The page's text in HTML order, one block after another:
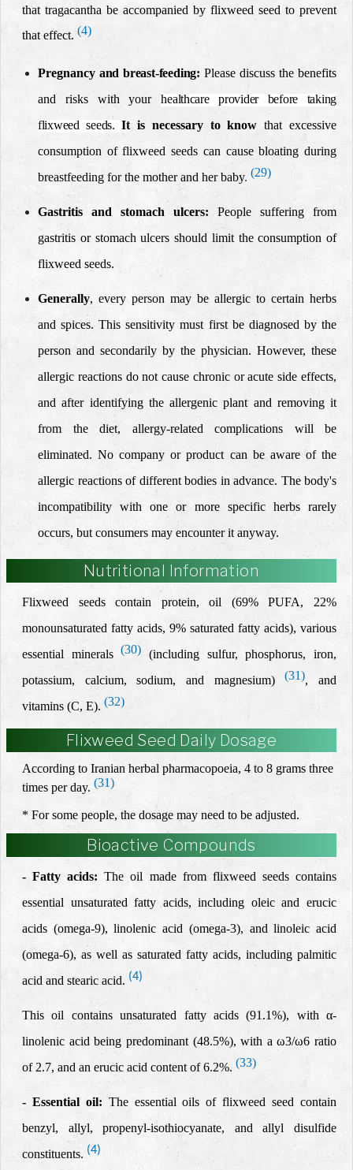
that tragacantha be accompanied by flixweed seed to prevent
that effect.(4)
Pregnancy and breast-feeding: Please discuss the benefits
and risks with yourhealthcare provider before taking
flixweed seeds.It is necessary to know that excessive
consumption of flixweed seeds can cause bloating during
breastfeeding for the mother and her baby. (29)
Gastritis and stomach ulcers: People suffering from
gastritis or stomach ulcers should limit the consumption of
flixweed seeds.
Generally, every person may be allergic to certain herbs
and spices. This sensitivity must first be diagnosed by the
person and secondarily by the physician. However, these
allergic reactions do not cause chronic or acute side effects,
and after identifying the allergenic plant and removing it
from the diet, allergy-related complications will be
eliminated. No company or product can be aware of the
allergic reactions of different bodies in advance. The body's
incompatibility with one or more specific herbs rarely
occurs, but consumers may encounter it anyway.
Nutritional Information
Flixweed seeds contain protein, oil (69% PUFA, 22%
monounsaturated fatty acids, 9% saturated fatty acids), various
essential minerals(30) (including sulfur, phosphorus, iron,
potassium, calcium, sodium, and magnesium)
(31),
and
vitamins (C, E). (32)
Flixweed Seed Daily Dosage
According to Iranian herbal pharmacopoeia, 4 to 8 grams three
times per day. (31)
* For some people, the dosage may need to be adjusted.
Bioactive Compounds
- Fatty acids:The oil made from flixweed seeds contains
essentialunsaturated fatty acids,including oleic and erucic
acids (omega-9), linolenic acid (omega-3), and linoleic acid
(omega-6), as well as saturated fatty acids, including palmitic
acid and stearic acid. (4)
This oil contains unsaturated fatty acids (91.1%), with α-
linolenic acid being predominant (48.5%), with a ω3/ω6 ratio
of 2.7, and an erucic acid content of 6.2%. (33)
- Essential oil: The essential oils of flixweed seed contain
benzyl, allyl, propenyl-isothiocyanate, and allyl disulfide
constituents. (4)